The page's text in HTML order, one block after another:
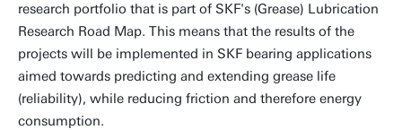
research portfolio that is part of SKF's (Grease) Lubrication
Research Road Map. This means that the results of the
projects will be implemented in SKF bearing applications
aimed towards predicting and extending grease life
(reliability), while reducing friction and therefore energy
consumption.